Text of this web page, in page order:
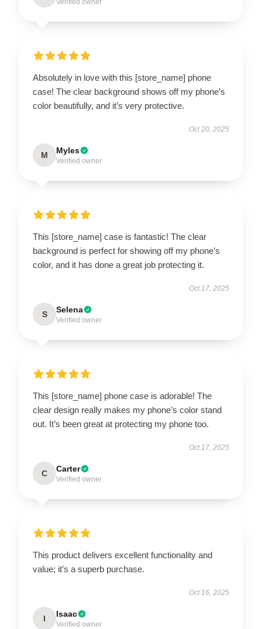
Verified owner
Absolutely in love with this [store_name] phone
case! The clear background shows off my phone’s
color beautifully, and it’s very protective.
Oct 20, 2025
M Myles
Verified owner
This [store_name] case is fantastic! The clear
background is perfect for showing off my phone’s
color, and it has done a great job protecting it.
Oct 17, 2025
S Selena
Verified owner
This [store_name] phone case is adorable! The
clear design really makes my phone’s color stand
out. It’s been great at protecting my phone too.
Oct 17, 2025
C Carter
Verified owner
This product delivers excellent functionality and
value; it’s a superb purchase.
Oct 16, 2025
I Isaac
Verified owner